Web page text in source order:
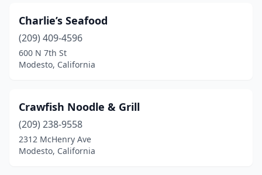
Charlie’s Seafood
(209) 409-4596
600 N 7th St
Modesto, California
Crawfish Noodle & Grill
(209) 238-9558
2312 McHenry Ave
Modesto, California